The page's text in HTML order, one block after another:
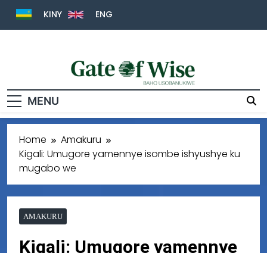
KINY ENG
MENU
Home
Amakuru
Kigali: Umugore yamennye isombe ishyushye ku
mugabo we
AMAKURU
Kigali: Umugore yamennye